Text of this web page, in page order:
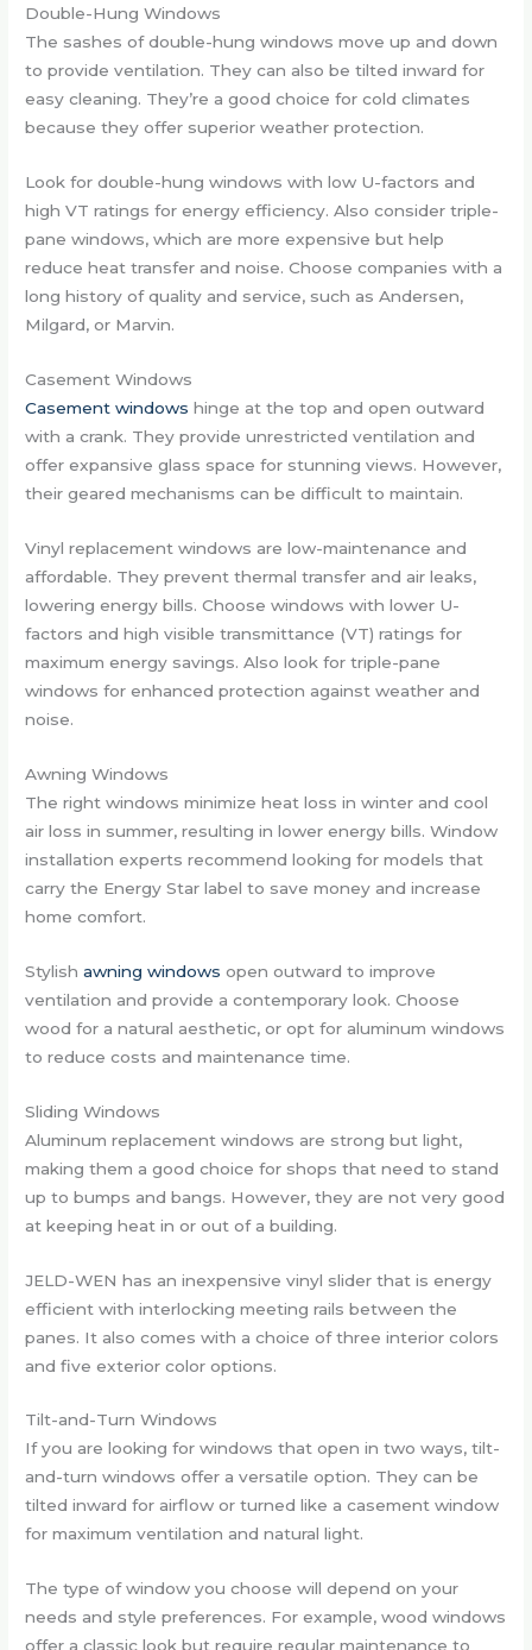
Double-Hung Windows
The sashes of double-hung windows move up and down
to provide ventilation. They can also be tilted inward for
easy cleaning. They’re a good choice for cold climates
because they offer superior weather protection.
Look for double-hung windows with low U-factors and
high VT ratings for energy efficiency. Also consider triple-
pane windows, which are more expensive but help
reduce heat transfer and noise. Choose companies with a
long history of quality and service, such as Andersen,
Milgard, or Marvin.
Casement Windows
Casement windows hinge at the top and open outward
with a crank. They provide unrestricted ventilation and
offer expansive glass space for stunning views. However,
their geared mechanisms can be difficult to maintain.
Vinyl replacement windows are low-maintenance and
affordable. They prevent thermal transfer and air leaks,
lowering energy bills. Choose windows with lower U-
factors and high visible transmittance (VT) ratings for
maximum energy savings. Also look for triple-pane
windows for enhanced protection against weather and
noise.
Awning Windows
The right windows minimize heat loss in winter and cool
air loss in summer, resulting in lower energy bills. Window
installation experts recommend looking for models that
carry the Energy Star label to save money and increase
home comfort.
Stylishawning windows open outward to improve
ventilation and provide a contemporary look. Choose
wood for a natural aesthetic, or opt for aluminum windows
to reduce costs and maintenance time.
Sliding Windows
Aluminum replacement windows are strong but light,
making them a good choice for shops that need to stand
up to bumps and bangs. However, they are not very good
at keeping heat in or out of a building.
JELD-WEN has an inexpensive vinyl slider that is energy
efficient with interlocking meeting rails between the
panes. It also comes with a choice of three interior colors
and five exterior color options.
Tilt-and-Turn Windows
If you are looking for windows that open in two ways, tilt-
and-turn windows offer a versatile option. They can be
tilted inward for airflow or turned like a casement window
for maximum ventilation and natural light.
The type of window you choose will depend on your
needs and style preferences. For example, wood windows
offer a classic look but require regular maintenance to